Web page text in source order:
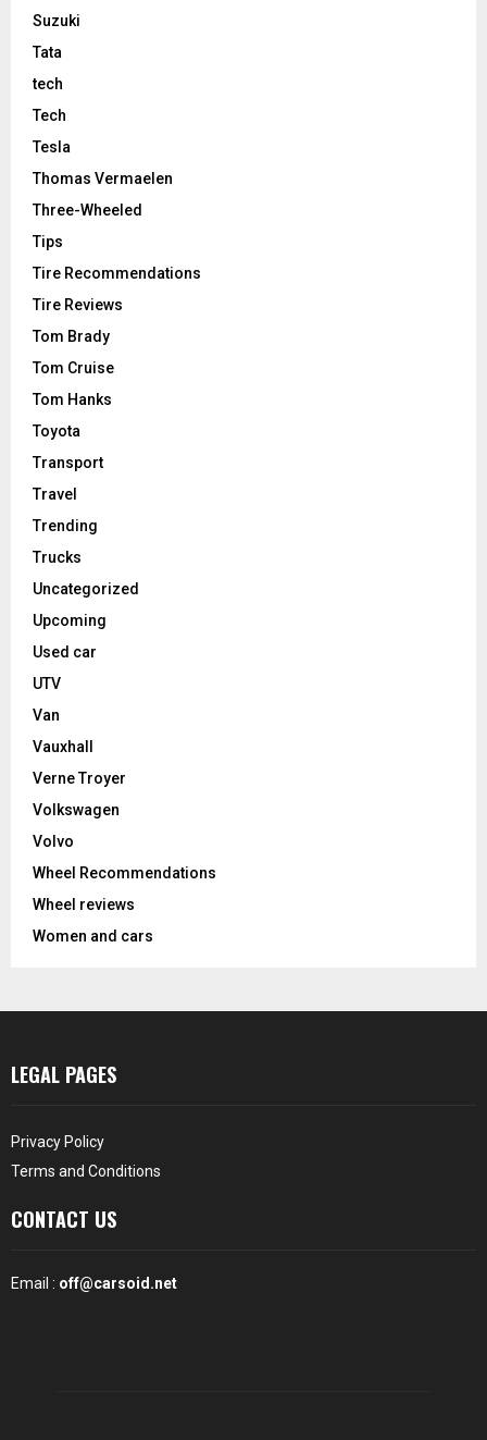
Suzuki
Tata
tech
Tech
Tesla
Thomas Vermaelen
Three-Wheeled
Tips
Tire Recommendations
Tire Reviews
Tom Brady
Tom Cruise
Tom Hanks
Toyota
Transport
Travel
Trending
Trucks
Uncategorized
Upcoming
Used car
UTV
Van
Vauxhall
Verne Troyer
Volkswagen
Volvo
Wheel Recommendations
Wheel reviews
Women and cars
LEGAL PAGES
Privacy Policy
Terms and Conditions
CONTACT US
Email : off@carsoid.net